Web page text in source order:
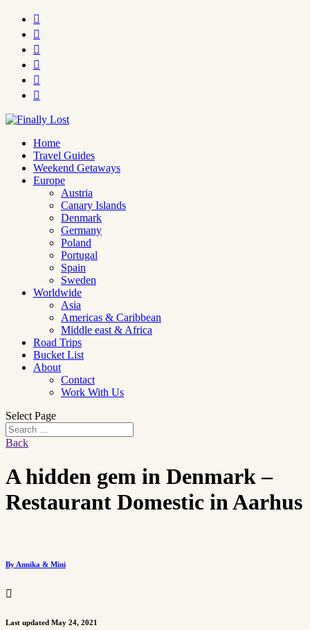






Home
Travel Guides
Weekend Getaways
Europe
Austria
Canary Islands
Denmark
Germany
Poland
Portugal
Spain
Sweden
Worldwide
Asia
Americas & Caribbean
Middle east & Africa
Road Trips
Bucket List
About
Contact
Work With Us
Select Page
Back
A hidden gem in Denmark –
Restaurant Domestic in Aarhus
By Annika & Mini

Last updated May 24, 2021